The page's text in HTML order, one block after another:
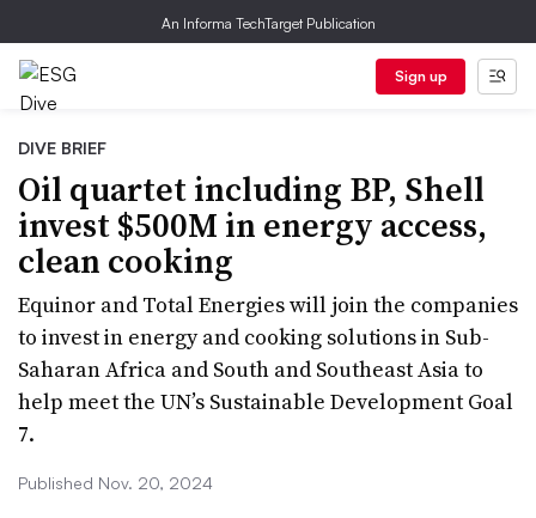
An Informa TechTarget Publication
Sign up
DIVE BRIEF
Oil quartet including BP, Shell
invest $500M in energy access,
clean cooking
Equinor and Total Energies will join the companies
to invest in energy and cooking solutions in Sub-
Saharan Africa and South and Southeast Asia to
help meet the UN’s Sustainable Development Goal
7.
Published Nov. 20, 2024